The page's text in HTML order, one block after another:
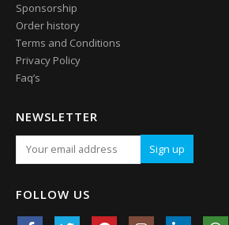
Sponsorship
Order history
Terms and Conditions
Privacy Policy
Faq’s
NEWSLETTER
FOLLOW US